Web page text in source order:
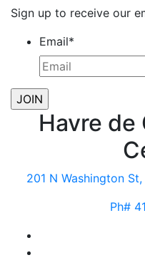
Sign up to receive our
Email*
Havre de
201 N Washington
Ph#